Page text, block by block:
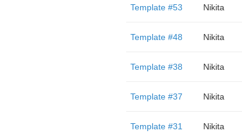
Template #53 Nikita
Template #48 Nikita
Template #38 Nikita
Template #37 Nikita
Template #31 Nikita